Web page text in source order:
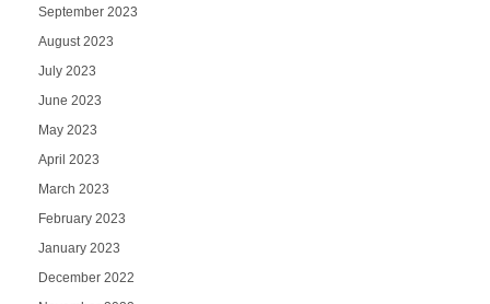
September 2023
August 2023
July 2023
June 2023
May 2023
April 2023
March 2023
February 2023
January 2023
December 2022